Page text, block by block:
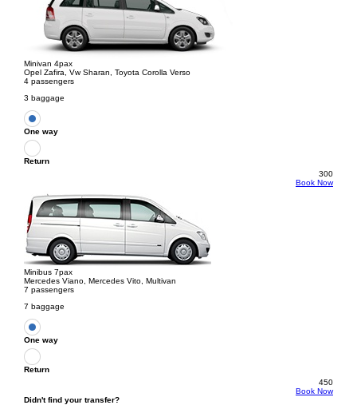
Minivan 4pax
Opel Zafira, Vw Sharan, Toyota Corolla Verso
4 passengers
3 baggage
One way
Return
300
Book Now
Minibus 7pax
Mercedes Viano, Mercedes Vito, Multivan
7 passengers
7 baggage
One way
Return
450
Book Now
Didn't find your transfer?